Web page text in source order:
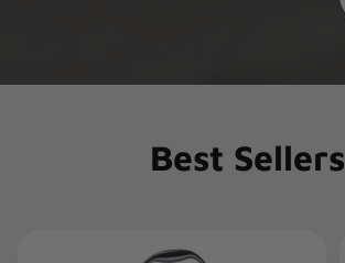
Best Sellers